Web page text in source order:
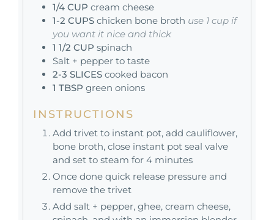
1/4 CUP cream cheese
1-2 CUPS chicken bone broth use 1 cup if
you want it nice and thick
1 1/2 CUP spinach
Salt + pepper to taste
2-3 SLICES cooked bacon
1 TBSP green onions
INSTRUCTIONS
Add trivet to instant pot, add cauliflower,
bone broth, close instant pot seal valve
and set to steam for 4 minutes
Once done quick release pressure and
remove the trivet
Add salt + pepper, ghee, cream cheese,